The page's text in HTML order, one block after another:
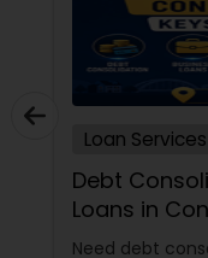
Loan Services
Debt
Loans in
Jeet
Need debt